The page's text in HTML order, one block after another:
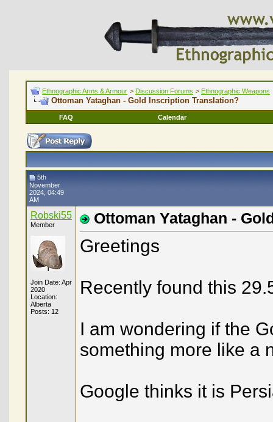
Ethnographic Arms & Armour > Discussion Forums > Ethnographic Weapons
Ottoman Yataghan - Gold Inscription Translation?
FAQ Calendar
5th
November
2024, 04:49
AM
Robski55
Member
Join Date: Apr
2020
Location:
Alberta
Posts: 12
Ottoman Yataghan -
Greetings
Recently found this
I am wondering if the
something more like a
Google thinks it is